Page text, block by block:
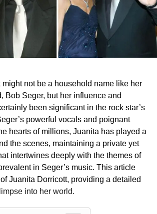
not be a household name like her
Bob Seger, but her influence and
been significant in the rock star’s
powerful vocals and poignant
hearts of millions, Juanita has played a
the scenes, maintaining a private yet
intertwines deeply with the themes of
in Seger’s music. This article
Juanita Dorricott, providing a detailed
into her world.